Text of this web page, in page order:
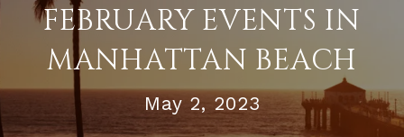
FEBRUARY EVENTS IN
MANHATTAN BEACH
May 2, 2023